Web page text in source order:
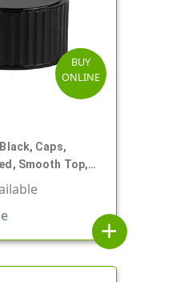
BUY
ONLINE
Caps,
Smooth Top,
add